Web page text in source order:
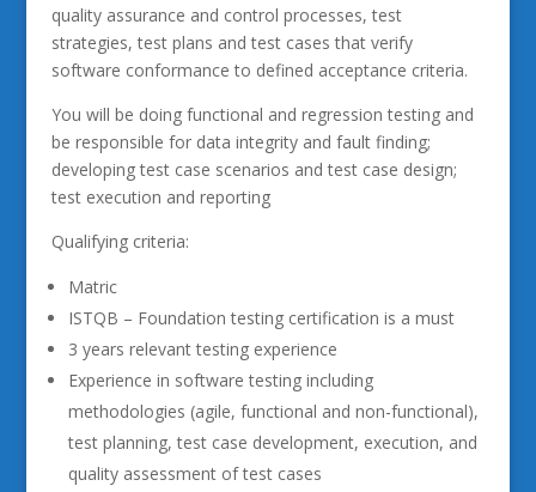
quality assurance and control processes, test
strategies, test plans and test cases that verify
software conformance to defined acceptance criteria.
You will be doing functional and regression testing and
be responsible for data integrity and fault finding;
developing test case scenarios and test case design;
test execution and reporting
Qualifying criteria:
Matric
ISTQB – Foundation testing certification is a must
3 years relevant testing experience
Experience in software testing including
methodologies (agile, functional and non-functional),
test planning, test case development, execution, and
quality assessment of test cases